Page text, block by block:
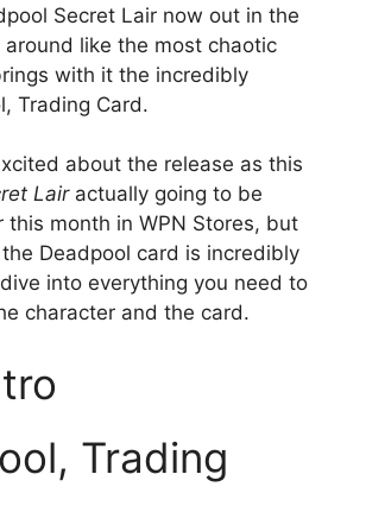
Secret Lair now out in the
like the most chaotic
with it the incredibly
Trading Card.
about the release as this
Lair actually going to be
this month in WPN Stores, but
Deadpool card is incredibly
dive into everything you need to
character and the card.
Trading